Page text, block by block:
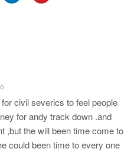
civil severics to feel people
for andy track down .and
,but the will been time come to
could been time to every one